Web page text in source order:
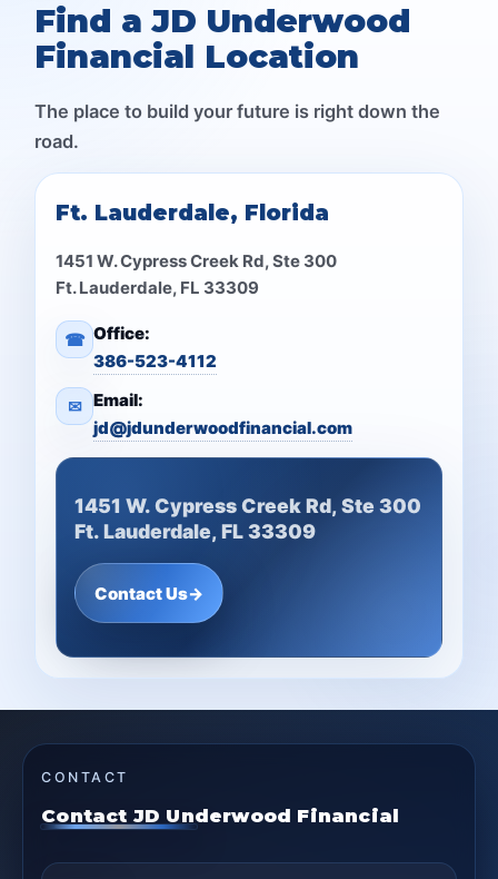
Find a JD Underwood
Financial Location
The place to build your future is right down the
road.
Ft. Lauderdale, Florida
1451 W. Cypress Creek Rd, Ste 300
Ft. Lauderdale, FL 33309
☎ Office:
386-523-4112
✉ Email:
jd@jdunderwoodfinancial.com
1451 W. Cypress Creek Rd, Ste 300
Ft. Lauderdale, FL 33309
Contact Us→
CONTACT
Contact JD Underwood Financial